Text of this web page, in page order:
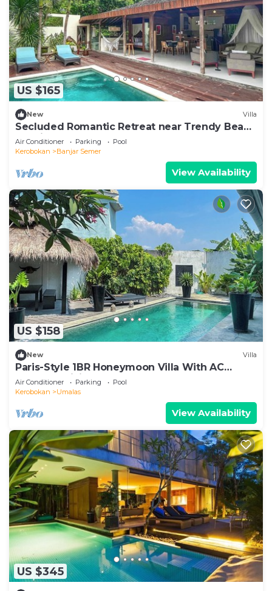
US $165
New Villa
Secluded Romantic Retreat near Trendy Beach
Bars in Umalas
Air Conditioner Parking
Pool
Kerobokan
Banjar Semer
View Availability
US $158
New Villa
Paris-Style 1BR Honeymoon Villa With AC
Enclosed Living & Pvt. Pool
Air Conditioner Parking
Pool
Kerobokan
Umalas
View Availability
US $345